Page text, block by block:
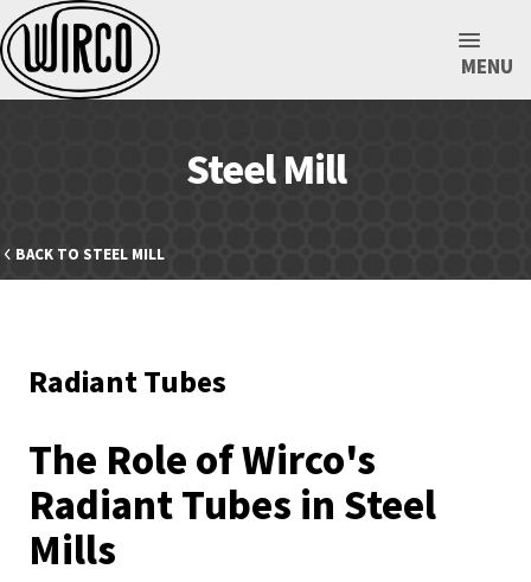
MENU
Steel Mill
BACK TO STEEL MILL
Radiant Tubes
The Role of Wirco's
Radiant Tubes in Steel
Mills